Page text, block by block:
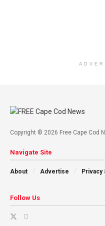
Copyright © 2026 Free Cape Cod
Navigate Site
About Advertise Privacy
Follow Us